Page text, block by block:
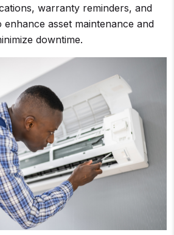
warranty reminders, and
asset maintenance and
downtime.